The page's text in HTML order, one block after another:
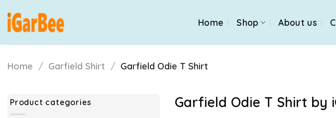
to
content
Home Shop About us
Home / Garfield Shirt / Garfield Odie T Shirt
Product categories Garfield Odie T Shirt by